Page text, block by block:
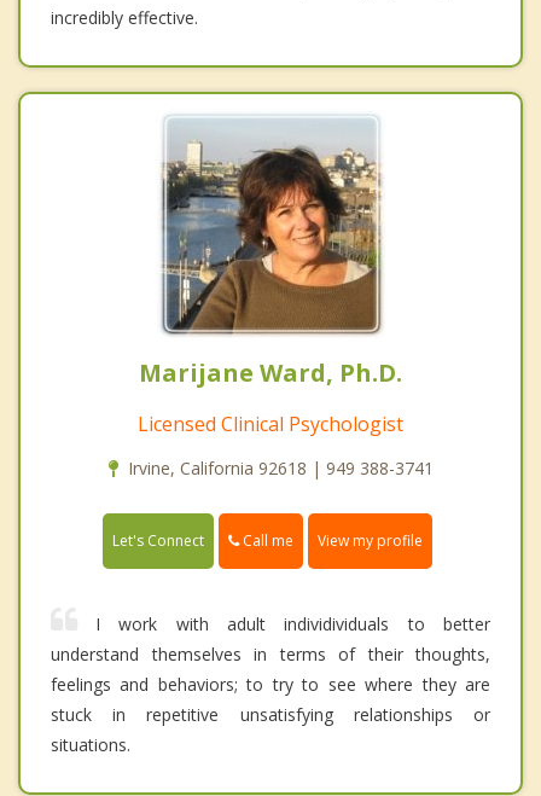
incredibly effective.
Marijane Ward, Ph.D.
Licensed Clinical Psychologist
Irvine, California 92618 | 949 388-3741
Let's Connect Call me View my profile
I work with adult individividuals to better
understand themselves in terms of their thoughts,
feelings and behaviors; to try to see where they are
stuck in repetitive unsatisfying relationships or
situations.